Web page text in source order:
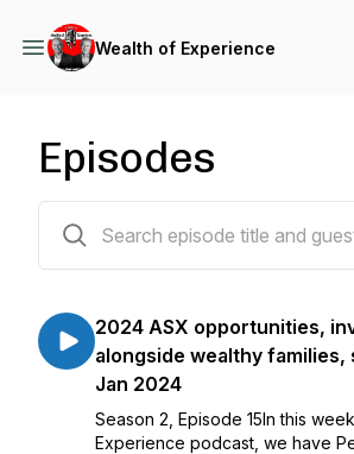
Wealth of Experience
Episodes
2024 ASX opportunities,
alongside wealthy families,
Jan 2024
Season 2, Episode 15In this
Experience podcast, we have